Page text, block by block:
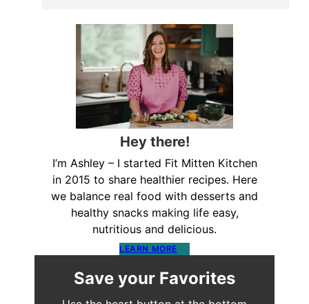
Hey there!
I’m Ashley – I started Fit Mitten Kitchen
in 2015 to share healthier recipes. Here
we balance real food with desserts and
healthy snacks making life easy,
nutritious and delicious.
LEARN MORE
Save your Favorites